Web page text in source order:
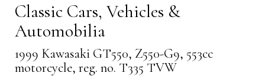
Classic Cars, Vehicles &
Automobilia
1999 Kawasaki GT550, Z550-G9, 553cc
motorcycle, reg. no. T335 TVW